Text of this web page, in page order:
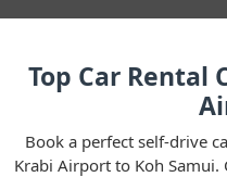
Top Car Rental
Book a perfect self-drive
Krabi Airport to Koh